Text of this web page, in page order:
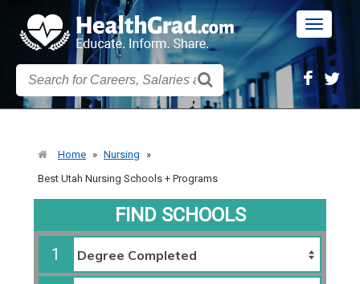
Toggle
Home » Nursing
»
Best Utah Nursing Schools + Programs
FIND SCHOOLS
1